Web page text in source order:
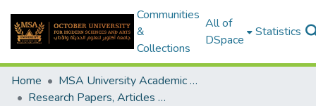
Communities
&
Collections
All of
DSpace
Statistics
Home
MSA University Academic Research
Research Papers, Articles and Books Chapters.